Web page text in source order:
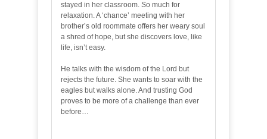
stayed in her classroom. So much for
relaxation. A ‘chance’ meeting with her
brother’s old roommate offers her weary soul
a shred of hope, but she discovers love, like
life, isn’t easy.
He talks with the wisdom of the Lord but
rejects the future. She wants to soar with the
eagles but walks alone. And trusting God
proves to be more of a challenge than ever
before…